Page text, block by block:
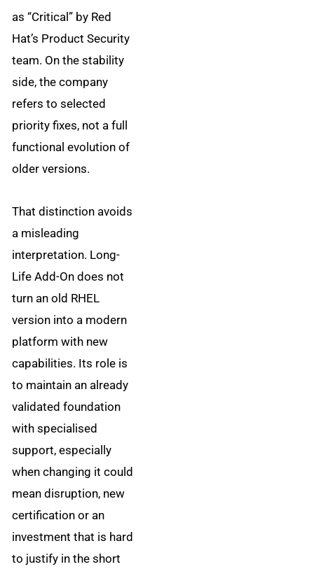
as “Critical” by Red
Hat’s Product Security
team. On the stability
side, the company
refers to selected
priority fixes, not a full
functional evolution of
older versions.
That distinction avoids
a misleading
interpretation. Long-
Life Add-On does not
turn an old RHEL
version into a modern
platform with new
capabilities. Its role is
to maintain an already
validated foundation
with specialised
support, especially
when changing it could
mean disruption, new
certification or an
investment that is hard
to justify in the short